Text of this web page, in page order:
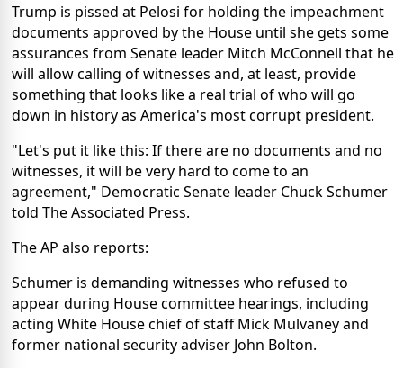
Trump is pissed at Pelosi for holding the impeachment
documents approved by the House until she gets some
assurances from Senate leader Mitch McConnell that he
will allow calling of witnesses and, at least, provide
something that looks like a real trial of who will go
down in history as America's most corrupt president.
"Let's put it like this: If there are no documents and no
witnesses, it will be very hard to come to an
agreement," Democratic Senate leader Chuck Schumer
told The Associated Press.
The AP also reports:
Schumer is demanding witnesses who refused to
appear during House committee hearings, including
acting White House chief of staff Mick Mulvaney and
former national security adviser John Bolton.